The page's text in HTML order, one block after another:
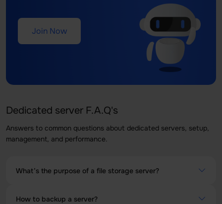
Join Now
Dedicated server F.A.Q's
Answers to common questions about dedicated servers, setup,
management, and performance.
What’s the purpose of a file storage server?
store, manage and share files across other network
How to backup a server?